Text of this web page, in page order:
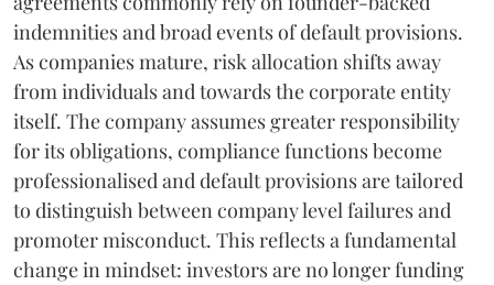
indemnities and broad events of default provisions.
As companies mature, risk allocation shifts away
from individuals and towards the corporate entity
itself. The company assumes greater responsibility
for its obligations, compliance functions become
professionalised and default provisions are tailored
to distinguish between company level failures and
promoter misconduct. This reflects a fundamental
change in mindset: investors are no longer funding